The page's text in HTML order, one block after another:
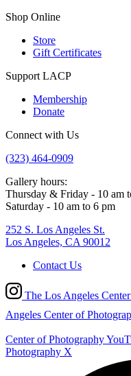
Shop Online
Store
Gift Certificates
Support LACP
Membership
Donate
Connect with Us
(323) 464-0909
Gallery hours:
Thursday & Friday - 10 am
Saturday - 10 am to 6 pm
252 S. Los Angeles St.
Los Angeles, CA 90012
Contact Us
The Los Angeles
Angeles Center of
Center of Photography
Photography X